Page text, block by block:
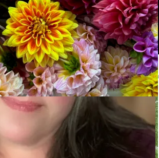
Search
Find Me Elsewhere